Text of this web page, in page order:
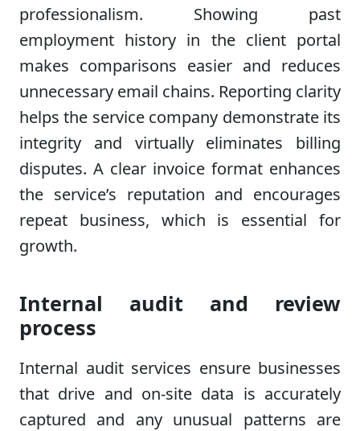
professionalism. Showing past
employment history in the client portal
makes comparisons easier and reduces
unnecessary email chains. Reporting clarity
helps the service company demonstrate its
integrity and virtually eliminates billing
disputes. A clear invoice format enhances
the service’s reputation and encourages
repeat business, which is essential for
growth.
Internal audit and review
process
Internal audit services ensure businesses
that drive and on-site data is accurately
captured and any unusual patterns are